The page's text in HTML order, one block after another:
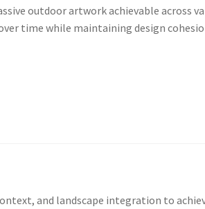
outdoor artwork achievable across
time while maintaining design
and landscape integration to